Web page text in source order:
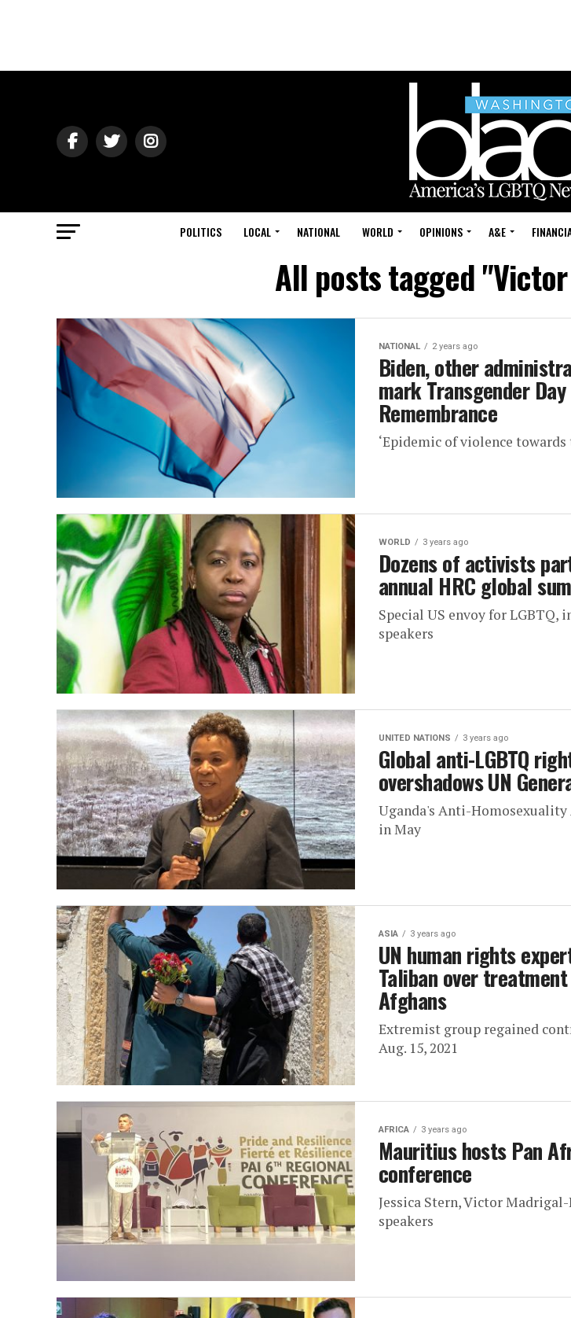
POLITICS LOCAL NATIONAL WORLD OPINIONS A&E
All posts tagged
NATIONAL 2 years ago
Biden, other
mark Transgender
Remembrance
‘Epidemic of violence towards
WORLD 3 years ago
Dozens of activists
annual HRC global
Special US envoy for LGBTQ,
speakers
UNITED NATIONS 3 years ago
Global anti-LGBTQ
overshadows UN
Uganda's Anti-
in May
ASIA 3 years ago
UN human rights
Taliban over treatment
Afghans
Extremist group regained
Aug. 15, 2021
AFRICA 3 years ago
Mauritius hosts Pan
conference
Jessica Stern, Victor
speakers